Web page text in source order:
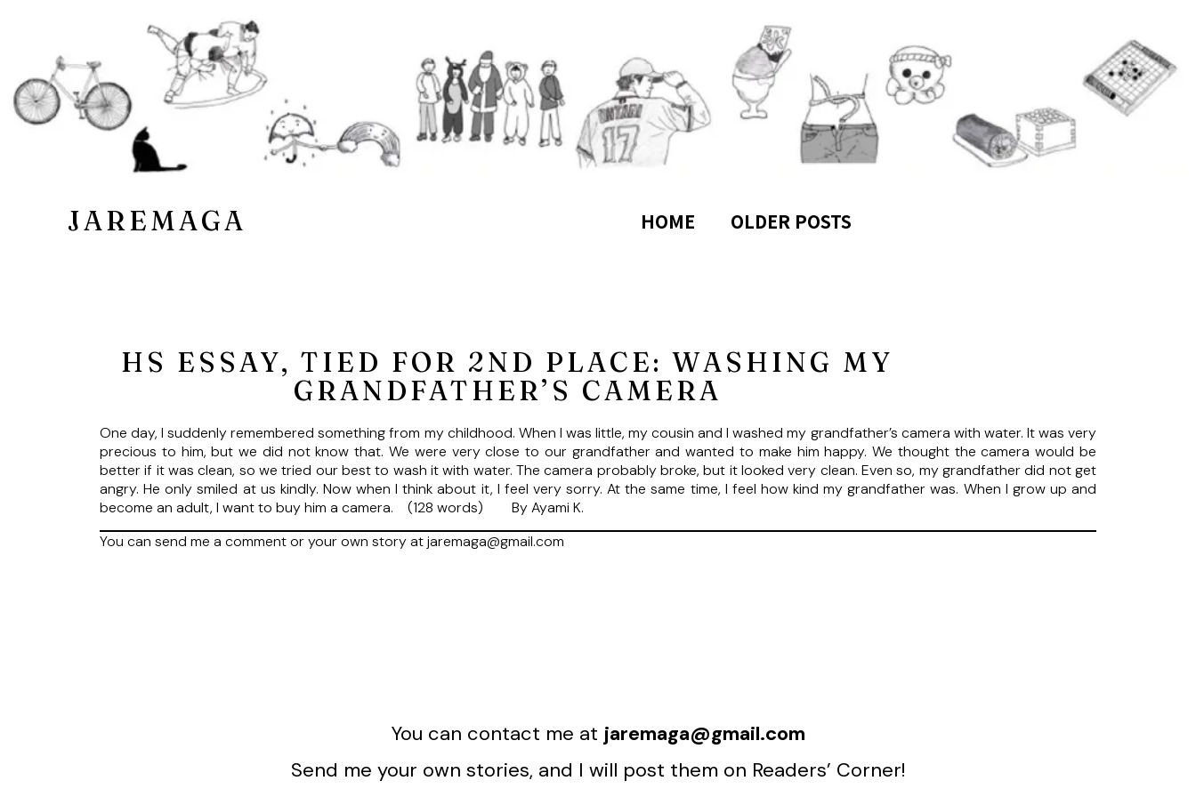
JAREMAGA HOME OLDER POSTS
HS ESSAY, TIED FOR 2ND PLACE: WASHING MY
GRANDFATHER’S CAMERA
One day, I suddenly remembered something from my childhood. When I was little, my cousin and I washed my grandfather’s camera with water. It was very
precious to him, but we did not know that. We were very close to our grandfather and wanted to make him happy. We thought the camera would be
better if it was clean, so we tried our best to wash it with water. The camera probably broke, but it looked very clean. Even so, my grandfather did not get
angry. He only smiled at us kindly. Now when I think about it, I feel very sorry. At the same time, I feel how kind my grandfather was. When I grow up and
become an adult, I want to buy him a camera. (128 words) By Ayami K.
You can send me a comment or your own story at jaremaga@gmail.com
You can contact me at jaremaga@gmail.com
Send me your own stories, and I will post them on Readers’ Corner!